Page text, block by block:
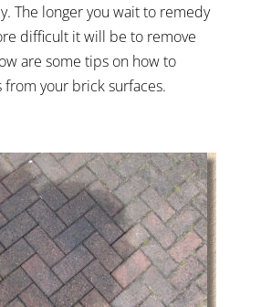
The longer you wait to remedy
difficult it will be to remove
are some tips on how to
from your brick surfaces.